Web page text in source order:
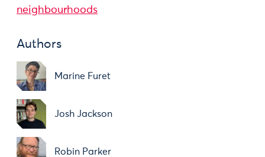
neighbourhoods
Authors
Marine Furet
Josh Jackson
Robin Parker